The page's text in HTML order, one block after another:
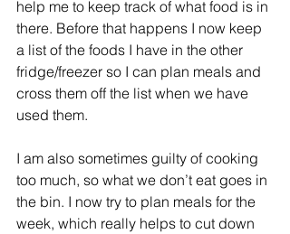
help me to keep track of what food is in
there. Before that happens I now keep
a list of the foods I have in the other
fridge/freezer so I can plan meals and
cross them off the list when we have
used them.
I am also sometimes guilty of cooking
too much, so what we don’t eat goes in
the bin. I now try to plan meals for the
week, which really helps to cut down